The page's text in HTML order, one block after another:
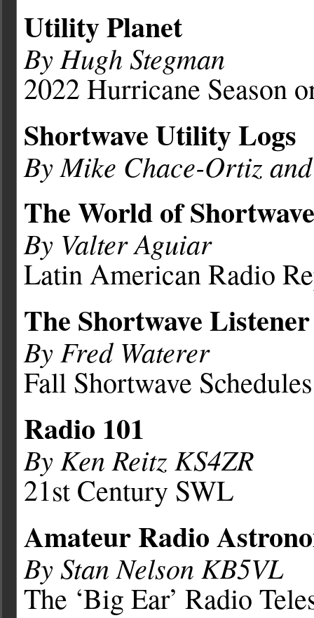
Utility Planet
By Hugh Stegman
2022 Hurricane Season
Shortwave Utility Logs
By Mike Chace-Ortiz
The World of
By Valter Aguiar
Latin American Radio
The Shortwave Listener
By Fred Waterer
Fall Shortwave Schedules
Radio 101
By Ken Reitz KS4ZR
21st Century SWL
Amateur Radio
By Stan Nelson KB5VL
The ‘Big Ear’ Radio